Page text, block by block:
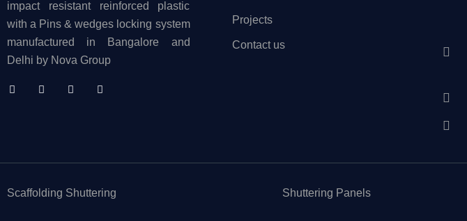
impact resistant reinforced plastic
with a Pins & wedges locking system
manufactured in Bangalore and
Delhi by Nova Group
Projects
Contact us
Scaffolding Shuttering Shuttering Panels